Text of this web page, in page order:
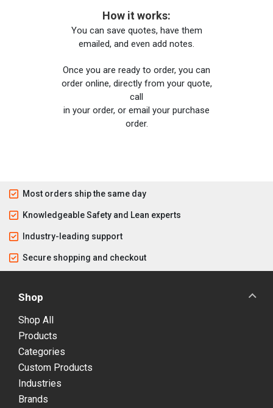
How it works:
You can save quotes, have them
emailed, and even add notes.
Once you are ready to order, you can
order online, directly from your quote,
call
in your order, or email your purchase
order.
Most orders ship the same day
Knowledgeable Safety and Lean experts
Industry-leading support
Secure shopping and checkout
Shop
Shop All
Products
Categories
Custom Products
Industries
Brands